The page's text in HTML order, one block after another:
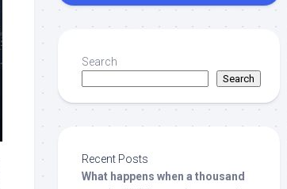
Search
Search
Recent Posts
What happens when a thousand